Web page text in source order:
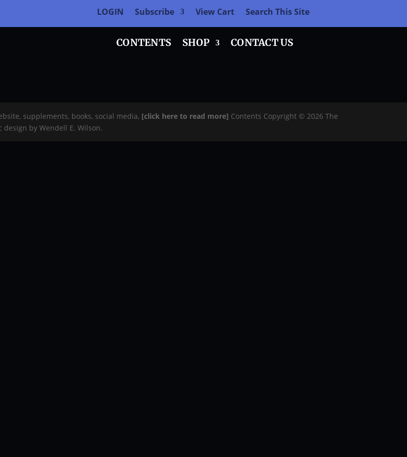
LOGIN Subscribe View Cart Search This Site
CONTENTS SHOP CONTACT US
supplements, books, social media, [click here to read more] Contents Copyright © 2026 The
by Wendell E. Wilson.